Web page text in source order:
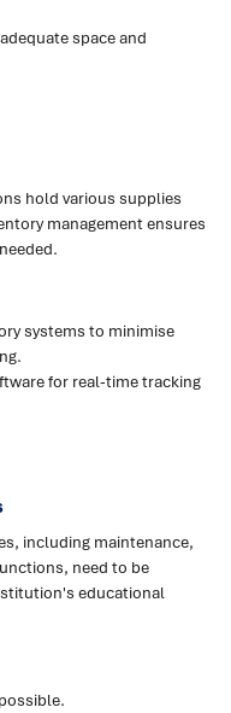
space and
hold various supplies
management ensures
systems to minimise
for real-time tracking
including maintenance,
need to be
educational